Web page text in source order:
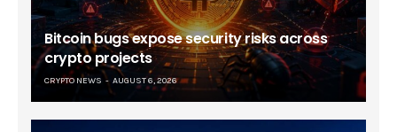
Bitcoin bugs expose security risks across
crypto projects
CRYPTO NEWS AUGUST 6, 2026